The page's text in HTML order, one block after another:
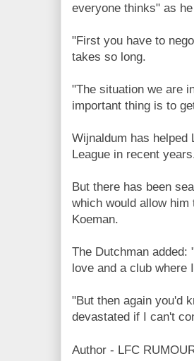
everyone thinks" as
"First you have to
takes so long.
"The situation we are
important thing is to
Wijnaldum has helped
League in recent
But there has been
which would allow
Koeman.
The Dutchman
love and a club
"But then again you'd
devastated if I can't
Author - LFC